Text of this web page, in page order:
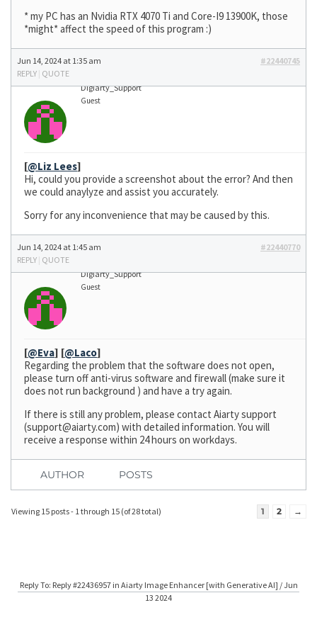
* my PC has an Nvidia RTX 4070 Ti and Core-I9 13900K, those
*might* affect the speed of this program :)
Jun 14, 2024 at 1:35 am
#22440745
REPLY | QUOTE
Digiarty_Support
Guest
[@Liz Lees]
Hi, could you provide a screenshot about the error? And then
we could anaylyze and assist you accurately.
Sorry for any inconvenience that may be caused by this.
Jun 14, 2024 at 1:45 am
#22440770
REPLY | QUOTE
Digiarty_Support
Guest
[@Eva] [@Laco]
Regarding the problem that the software does not open,
please turn off anti-virus software and firewall (make sure it
does not run background ) and have a try again.
If there is still any problem, please contact Aiarty support
(support@aiarty.com) with detailed information. You will
receive a response within 24 hours on workdays.
AUTHOR POSTS
Viewing 15 posts - 1 through 15 (of 28 total) 1 2 →
Reply To: Reply #22436957 in Aiarty Image Enhancer [with Generative AI] / Jun
13 2024